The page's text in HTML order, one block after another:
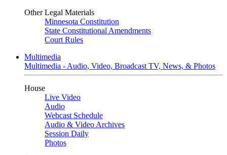
Other Legal Materials
Minnesota Constitution
State Constitutional Amendments
Court Rules
Multimedia
Multimedia - Audio, Video, Broadcast TV, News, & Photos
House
Live Video
Audio
Webcast Schedule
Audio & Video Archives
Session Daily
Photos